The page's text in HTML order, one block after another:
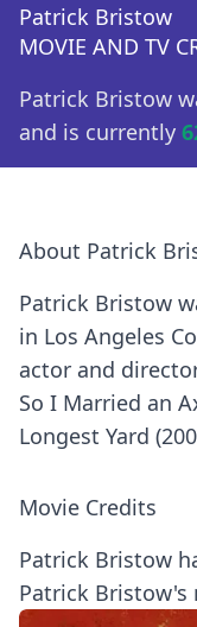
Patrick Bristow
MOVIE AND TV
Patrick Bristow
and is currently
About Patrick
Patrick Bristow
in Los Angeles
actor and
So I Married an
Longest Yard
Movie Credits
Patrick Bristow
Patrick Bristow's